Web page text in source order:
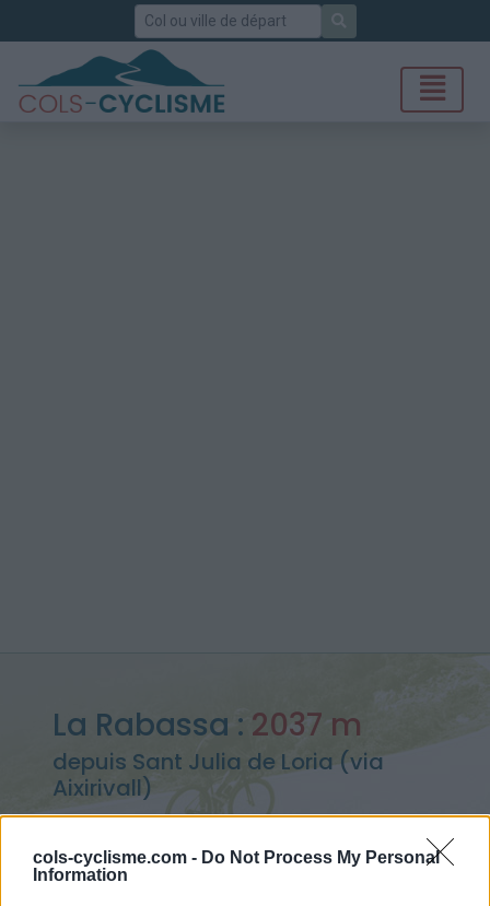
cols-cyclisme.com - Do Not Process My Personal
Information
Rechercher
La Rabassa : 2037 m
depuis Sant Julia de Loria (via
Aixirivall)